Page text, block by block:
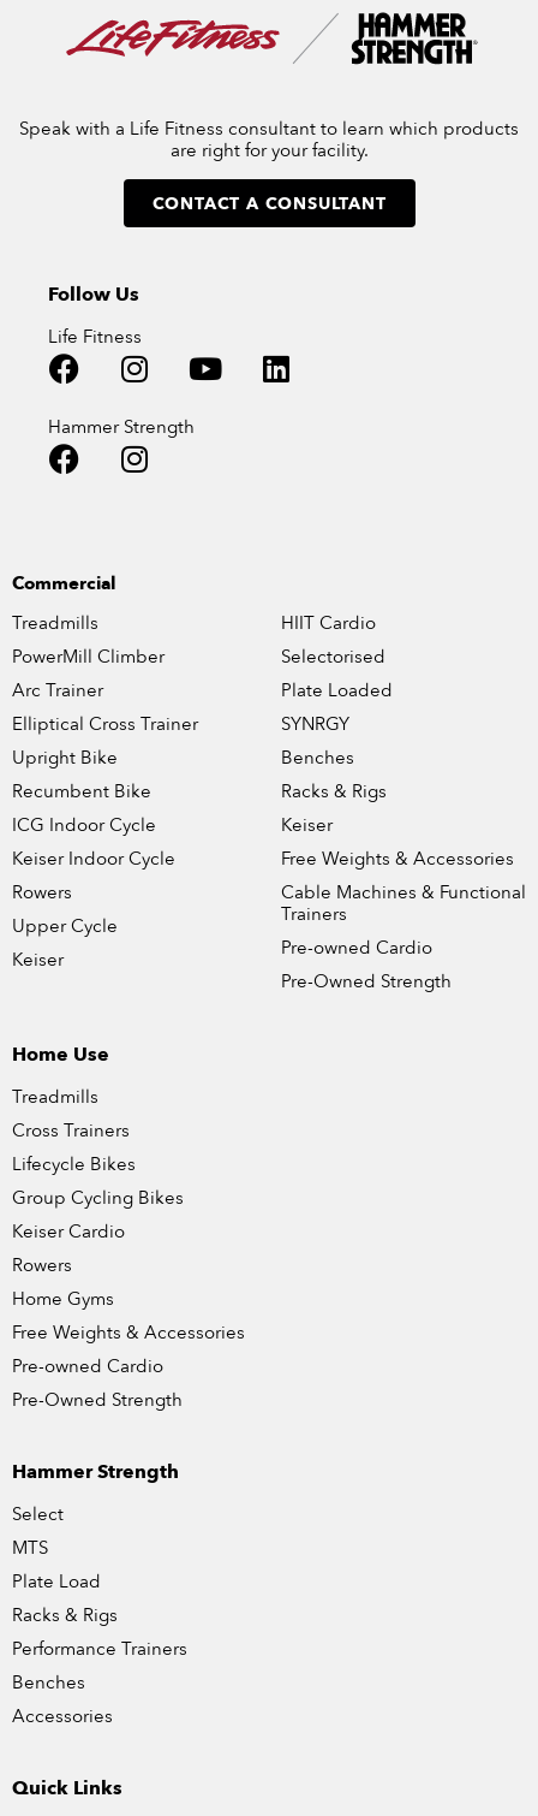
Speak with a Life Fitness consultant to learn which products
are right for your facility.
CONTACT A CONSULTANT
Follow Us
Life Fitness
Hammer Strength
Commercial
Treadmills
PowerMill Climber
Arc Trainer
Elliptical Cross Trainer
Upright Bike
Recumbent Bike
ICG Indoor Cycle
Keiser Indoor Cycle
Rowers
Upper Cycle
Keiser
HIIT Cardio
Selectorised
Plate Loaded
SYNRGY
Benches
Racks & Rigs
Keiser
Free Weights & Accessories
Cable Machines & Functional
Trainers
Pre-owned Cardio
Pre-Owned Strength
Home Use
Treadmills
Cross Trainers
Lifecycle Bikes
Group Cycling Bikes
Keiser Cardio
Rowers
Home Gyms
Free Weights & Accessories
Pre-owned Cardio
Pre-Owned Strength
Hammer Strength
Select
MTS
Plate Load
Racks & Rigs
Performance Trainers
Benches
Accessories
Quick Links